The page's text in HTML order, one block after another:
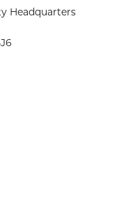
Headquarters